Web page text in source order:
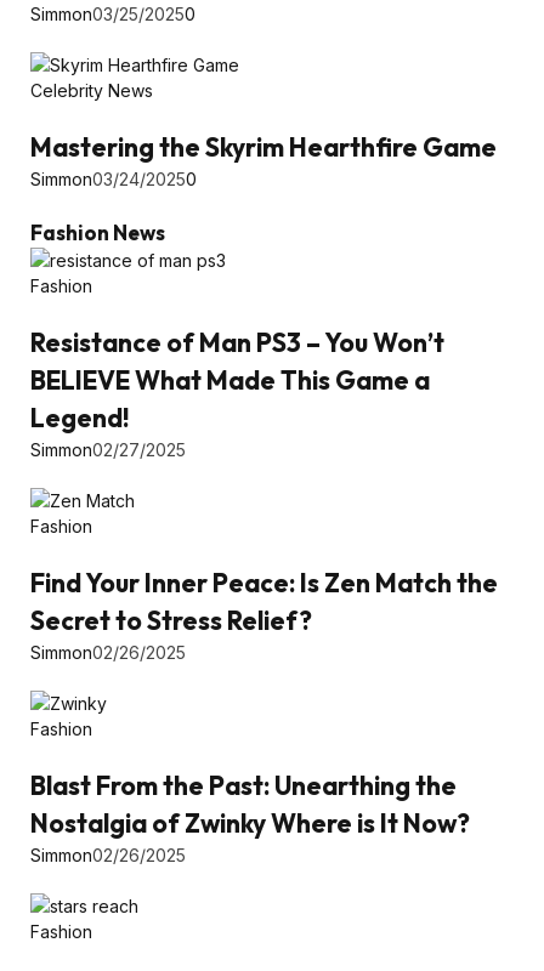
Simmon03/25/20250
Celebrity News
Mastering the Skyrim Hearthfire Game
Simmon03/24/20250
Fashion News
Fashion
Resistance of Man PS3 – You Won’t
BELIEVE What Made This Game a
Legend!
Simmon02/27/2025
Fashion
Find Your Inner Peace: Is Zen Match the
Secret to Stress Relief?
Simmon02/26/2025
Fashion
Blast From the Past: Unearthing the
Nostalgia of Zwinky Where is It Now?
Simmon02/26/2025
Fashion